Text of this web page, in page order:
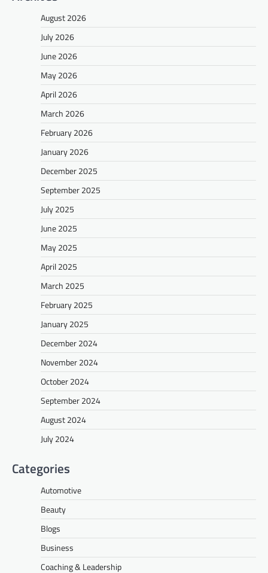
August 2026
July 2026
June 2026
May 2026
April 2026
March 2026
February 2026
January 2026
December 2025
September 2025
July 2025
June 2025
May 2025
April 2025
March 2025
February 2025
January 2025
December 2024
November 2024
October 2024
September 2024
August 2024
July 2024
Categories
Automotive
Beauty
Blogs
Business
Coaching & Leadership